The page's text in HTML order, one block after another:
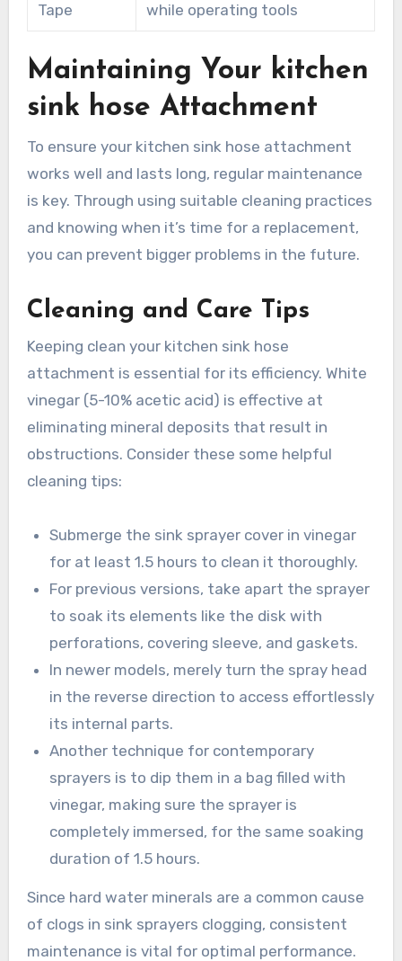
Tape
while operating tools
Maintaining Your kitchen
sink hose Attachment
To ensure your kitchen sink hose attachment
works well and lasts long, regular maintenance
is key. Through using suitable cleaning practices
and knowing when it’s time for a replacement,
you can prevent bigger problems in the future.
Cleaning and Care Tips
Keeping clean your kitchen sink hose
attachment is essential for its efficiency. White
vinegar (5-10% acetic acid) is effective at
eliminating mineral deposits that result in
obstructions. Consider these some helpful
cleaning tips:
Submerge the sink sprayer cover in vinegar
for at least 1.5 hours to clean it thoroughly.
For previous versions, take apart the sprayer
to soak its elements like the disk with
perforations, covering sleeve, and gaskets.
In newer models, merely turn the spray head
in the reverse direction to access effortlessly
its internal parts.
Another technique for contemporary
sprayers is to dip them in a bag filled with
vinegar, making sure the sprayer is
completely immersed, for the same soaking
duration of 1.5 hours.
Since hard water minerals are a common cause
of clogs in sink sprayers clogging, consistent
maintenance is vital for optimal performance.